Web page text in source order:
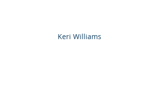
Keri Williams